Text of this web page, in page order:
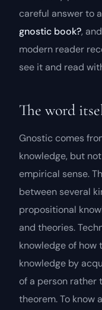
careful answer to
gnostic book?,
modern reader
see it and read
The word
Gnostic comes
knowledge, but
empirical sense.
between several
propositional
and theories.
knowledge of how
knowledge by
of a person rather
theorem. To know